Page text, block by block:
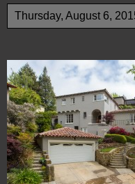
Thursday, August 6,